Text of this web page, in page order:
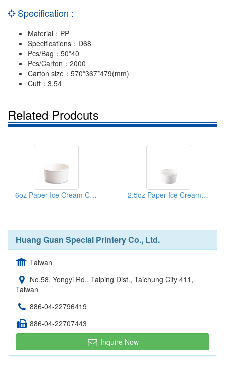
Specification :
Material：PP
Specifications：D68
Pcs/Bag：50*40
Pcs/Carton：2000
Carton size：570*367*479(mm)
Cuft：3.54
Related Prodcuts
6oz Paper Ice Cream Cup 2.5oz Paper Ice Cream Cup
Huang Guan Special Printery Co., Ltd.
Taiwan
No.58, Yongyi Rd., Taiping Dist., Taichung City 411,
Taiwan
886-04-22796419
886-04-22707443
Inquire Now